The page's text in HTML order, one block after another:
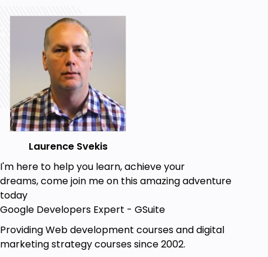
Add and remove element classes
Source Code included.
No libraries, no shortcuts just learning JavaScript
making it DYNAMIC and INTERACTIVE web
application.
Step by step learning with all steps included.
Beginner JavaScript knowledge is required as the
course covers only JavaScript relevant to the
is essential as scope of this course is all JavaScript
focused.
Try it now you have nothing to lose, comes with a 30
day money back guarantee.
Start building your own version of the game
Laurence Svekis
I'm here to help you learn, achieve your
dreams, come join me on this amazing adventure
today
Google Developers Expert - GSuite
Providing Web development courses and digital
marketing strategy courses since 2002.